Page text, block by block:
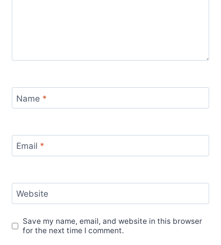
Name *
Email *
Website
Save my name, email, and website in this browser
for the next time I comment.